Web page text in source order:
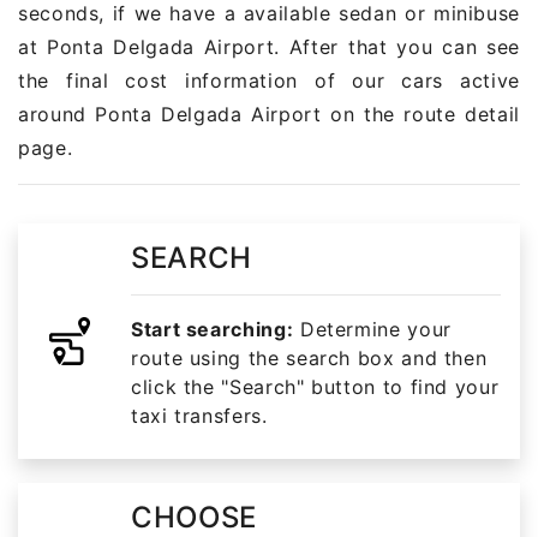
seconds, if we have a available sedan or minibuse
at Ponta Delgada Airport. After that you can see
the final cost information of our cars active
around Ponta Delgada Airport on the route detail
page.
SEARCH
Start searching: Determine your
route using the search box and then
click the "Search" button to find your
taxi transfers.
CHOOSE